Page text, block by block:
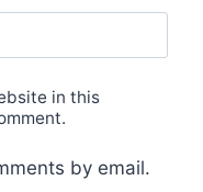
in this
by email.